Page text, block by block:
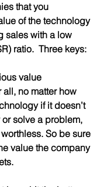
that you
of the technology
sales with a low
ratio.  Three keys:
value
no matter how
if it doesn’t
solve a problem,
So be sure
value the company